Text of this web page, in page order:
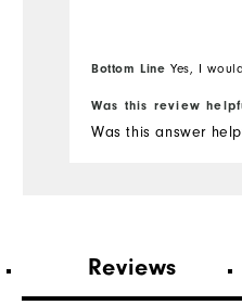
Width Runs Narrow
On
Which size do you
Bottom Line Yes, I
Was this review
Was this answer
Reviews